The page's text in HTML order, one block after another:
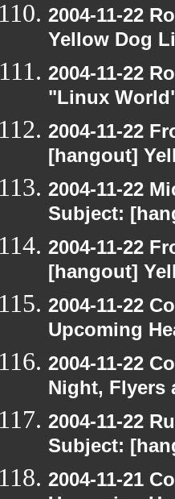
2004-11-22
Yellow Dog
2004-11-22
"Linux
2004-11-22
[hangout]
2004-11-22
Subject:
2004-11-22
[hangout]
2004-11-22
Upcoming
2004-11-22
Night, Flyers
2004-11-22
Subject:
2004-11-21